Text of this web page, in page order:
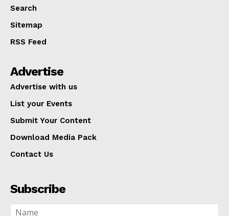
Search
Sitemap
RSS Feed
Advertise
Advertise with us
List your Events
Submit Your Content
Download Media Pack
Contact Us
Subscribe